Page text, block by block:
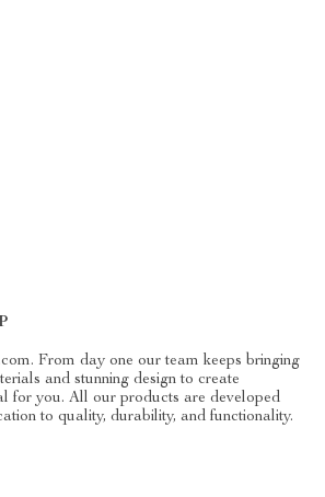
From day one our team keeps bringing
and stunning design to create
for you. All our products are developed
to quality, durability, and functionality.